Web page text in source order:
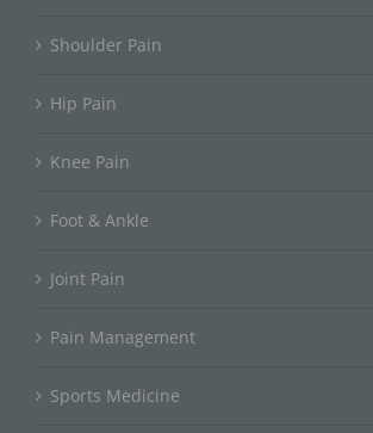
Shoulder Pain
Hip Pain
Knee Pain
Foot & Ankle
Joint Pain
Pain Management
Sports Medicine